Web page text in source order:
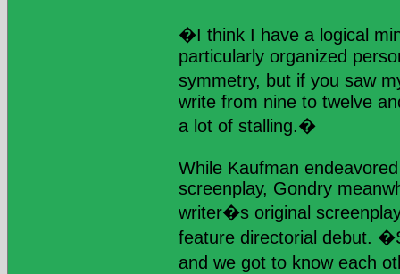
�I think I have a logical
particularly organized
symmetry, but if you saw
write from nine to twelve
a lot of stalling.�
While Kaufman
screenplay, Gondry
writer�s original
feature directorial debut.
and we got to know each